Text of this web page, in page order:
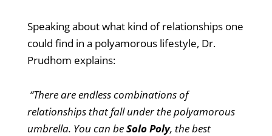
Speaking about what kind of relationships one
could find in a polyamorous lifestyle, Dr.
Prudhom explains:
“There are endless combinations of
relationships that fall under the polyamorous
umbrella. You can beSolo Poly, the best